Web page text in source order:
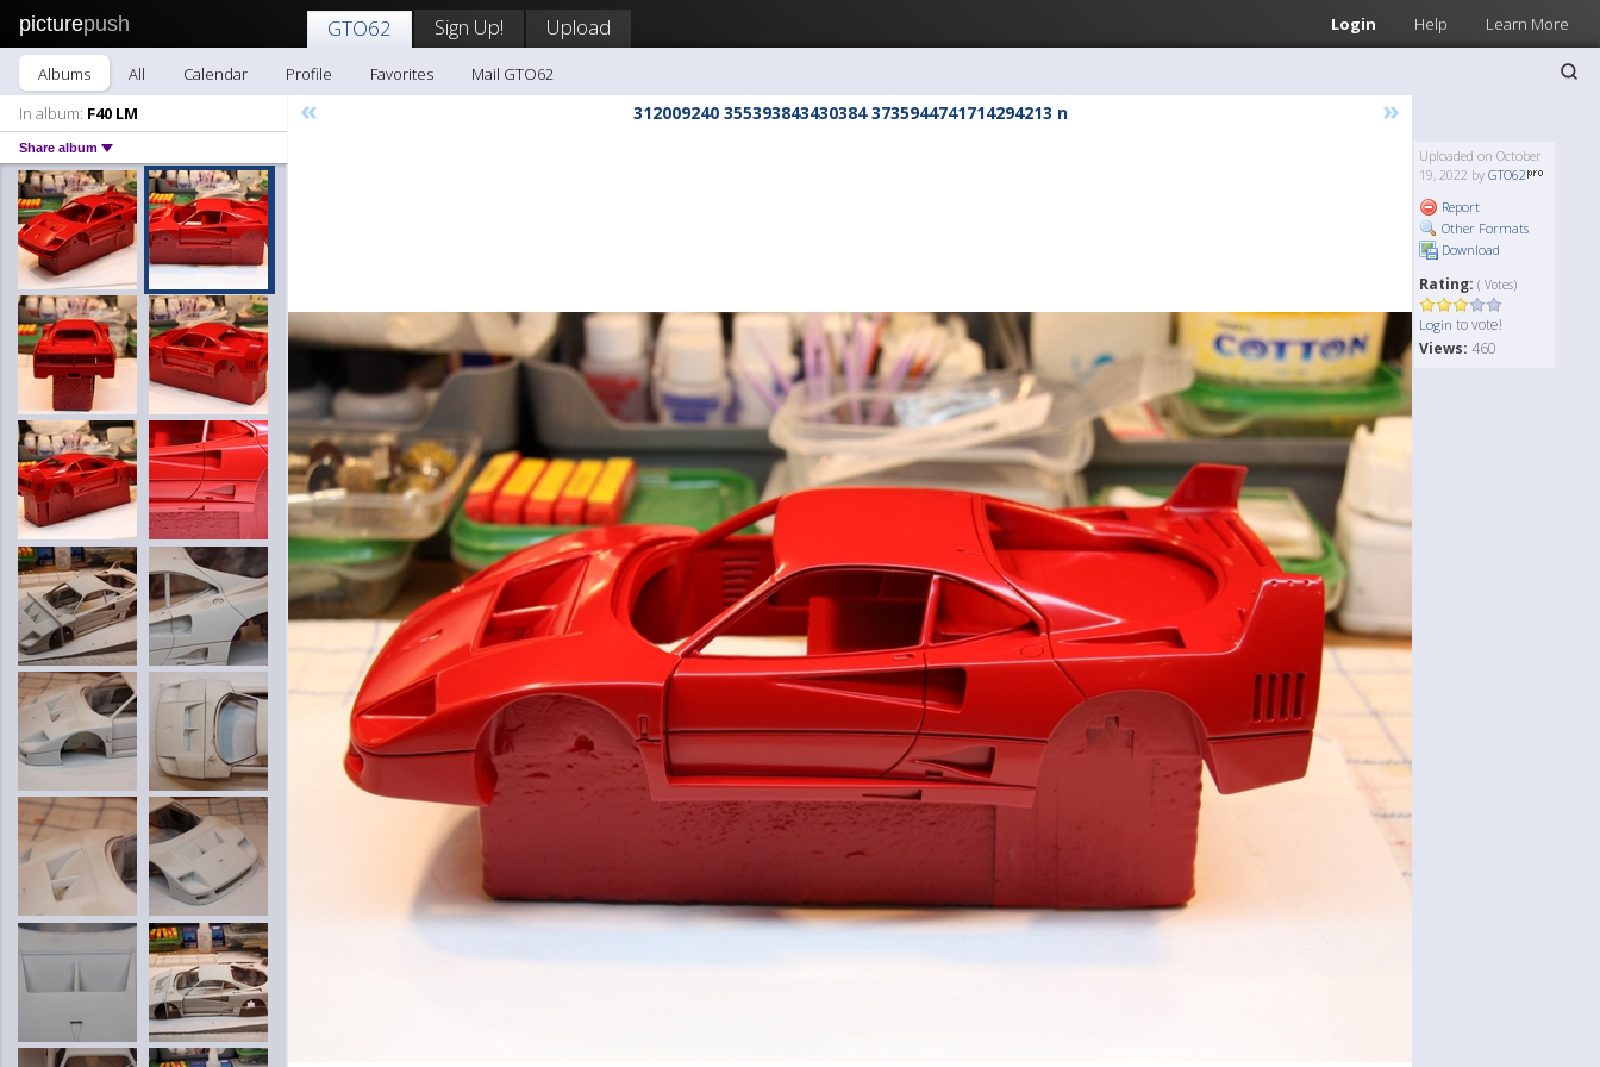
picturepush Login Help Learn More
GTO62 Sign Up! Upload
Albums All Calendar Profile Favorites
Mail GTO62
In album: F40 LM
Share album
« 312009240 355393843430384 3735944741714294213 n »
Uploaded on October
19, 2022 by GTO62
Report
Other Formats
Download
Rating: ( Votes)
Login to vote!
Views: 460